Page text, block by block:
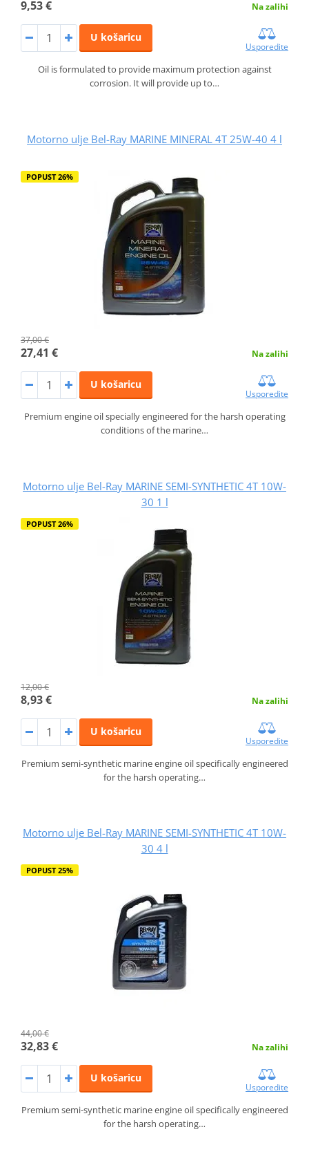
9,53 € Na zalihi
U košaricu
Usporedite
Oil is formulated to provide maximum protection against
corrosion. It will provide up to…
Motorno ulje Bel-Ray MARINE MINERAL 4T 25W-40 4 l
POPUST 26%
37,00 €
27,41 € Na zalihi
U košaricu
Usporedite
Premium engine oil specially engineered for the harsh operating
conditions of the marine…
Motorno ulje Bel-Ray MARINE SEMI-SYNTHETIC 4T 10W-
30 1 l
POPUST 26%
12,00 €
8,93 € Na zalihi
U košaricu
Usporedite
Premium semi-synthetic marine engine oil specifically engineered
for the harsh operating…
Motorno ulje Bel-Ray MARINE SEMI-SYNTHETIC 4T 10W-
30 4 l
POPUST 25%
44,00 €
32,83 € Na zalihi
U košaricu
Usporedite
Premium semi-synthetic marine engine oil specifically engineered
for the harsh operating…